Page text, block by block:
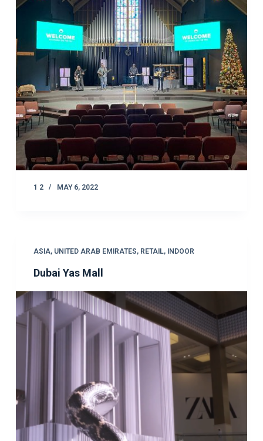
1 2 MAY 6, 2022
ASIA, UNITED ARAB EMIRATES, RETAIL, INDOOR
Dubai Yas Mall